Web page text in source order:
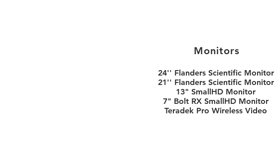
Monitors
24'' Flanders Scientific Monitor
21'' Flanders Scientific Monitor
13" SmallHD Monitor
7" Bolt RX SmallHD Monitor
Teradek Pro Wireless Video